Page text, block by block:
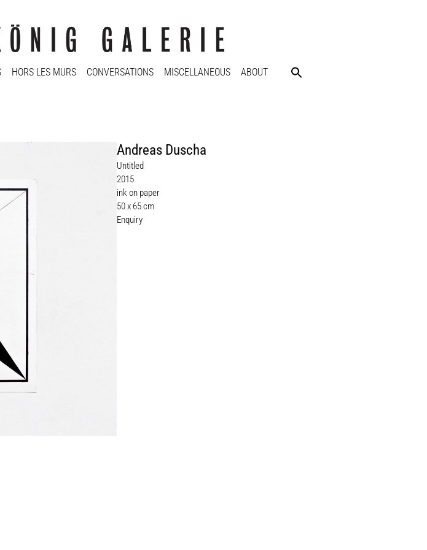
HORS LES MURS CONVERSATIONS MISCELLANEOUS ABOUT
Andreas Duscha
Untitled
2015
ink on paper
50 x 65 cm
Enquiry